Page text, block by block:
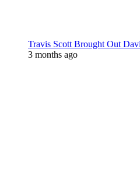
Travis Scott Brought Out
3 months ago